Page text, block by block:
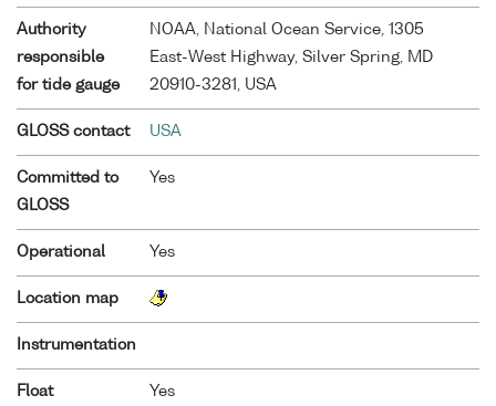
Authority
responsible
for tide gauge
NOAA, National Ocean Service, 1305
East-West Highway, Silver Spring, MD
20910-3281, USA
GLOSS contact USA
Committed to
GLOSS
Yes
Operational Yes
Location map
Instrumentation
Float Yes